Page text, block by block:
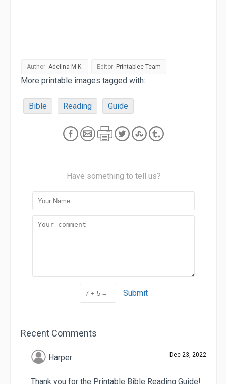
Author: Adelina M.K. Editor: Printablee Team
More printable images tagged with:
Bible Reading Guide
Have something to tell us?
Submit
Recent Comments
Harper Dec 23, 2022
Thank you for the Printable Bible Reading Guide!